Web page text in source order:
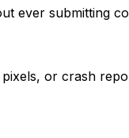
ever submitting
or crash